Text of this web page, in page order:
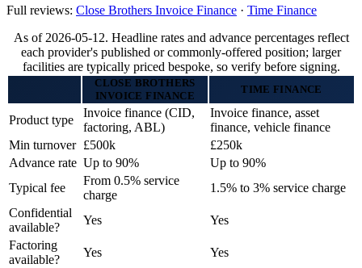
Full reviews: Close Brothers Invoice Finance · Time Finance
As of 2026-05-12. Headline rates and advance percentages reflect
each provider's published or commonly-offered position; larger
facilities are typically priced bespoke, so verify before signing.
CLOSE BROTHERS
INVOICE FINANCE
TIME FINANCE
Product type
Invoice finance (CID,
factoring, ABL)
Invoice finance, asset
finance, vehicle finance
Min turnover £500k
£250k
Advance rate Up to 90%
Up to 90%
Typical fee
From 0.5% service
charge
1.5% to 3% service charge
Confidential
available?
Yes
Yes
Factoring
available?
Yes
Yes